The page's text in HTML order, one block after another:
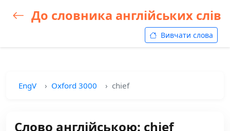
До словника англійських слів
Вивчати слова
EngV Oxford 3000 chief
Слово англійською: chief